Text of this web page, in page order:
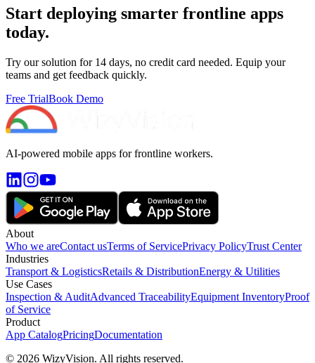
Start deploying smarter frontline apps
today.
Try our solution for 14 days, no credit card needed. Equip your
teams and get feedback quickly.
Free TrialBook Demo
AI-powered mobile apps for frontline workers.
About
Who we areContact usTerms of ServicePrivacy PolicyTrust Center
Industries
Transport & LogisticsRetails & DistributionEnergy & Utilities
Use Cases
Inspection & AuditAdvanced TraceabilityEquipment InventoryProof
of Service
Product
App CatalogPricingDocumentation
© 2026 WizyVision. All rights reserved.